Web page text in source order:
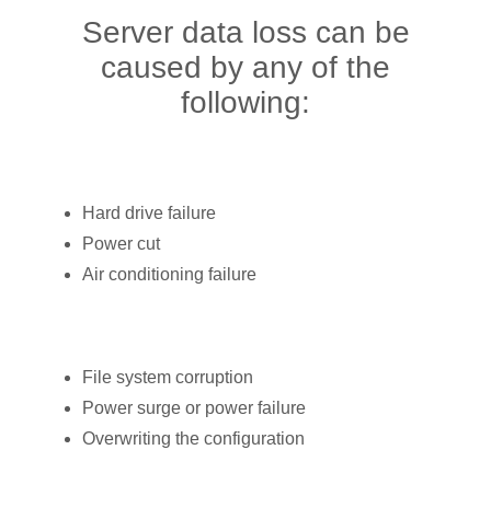
Server data loss can be
caused by any of the
following:
Hard drive failure
Power cut
Air conditioning failure
File system corruption
Power surge or power failure
Overwriting the configuration